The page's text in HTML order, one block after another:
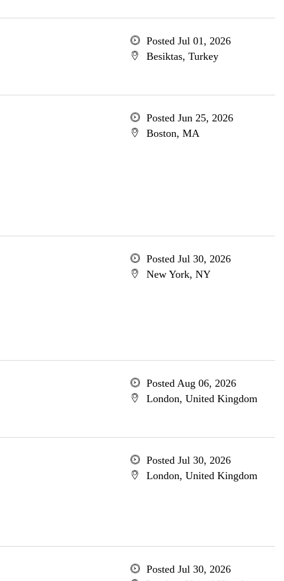
Posted Jul 01, 2026
Besiktas, Turkey
Posted Jun 25, 2026
Boston, MA
Posted Jul 30, 2026
New York, NY
Posted Aug 06, 2026
London, United Kingdom
Posted Jul 30, 2026
London, United Kingdom
Posted Jul 30, 2026